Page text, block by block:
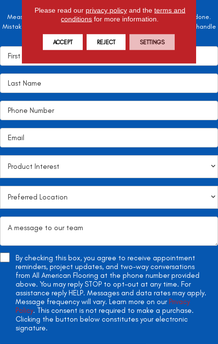
Measure twice, cut once – the adage is often easier said than done.
Mistakes here can cost valuable time and money, so let the pros handle
it!
By checking this box, you agree to receive appointment
reminders, project updates, and two-way conversations
from All American Flooring at the phone number provided
above. You may reply STOP to opt-out at any time. For
assistance reply HELP. Messages and data rates may apply.
Message frequency will vary. Learn more on our Privacy
Policy. This consent is not required to make a purchase.
Clicking the button below constitutes your electronic
signature.
Please read our privacy policyand the terms and
conditions for more information.
ACCEPT REJECT SETTINGS